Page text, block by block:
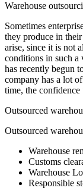
Warehouse
Sometimes
they produce in
arise, since it is not
conditions in such a
has recently begun
company has a lot
time, the confidence
Outsourced
Outsourced
Warehouse
Customs
Warehouse
Responsible